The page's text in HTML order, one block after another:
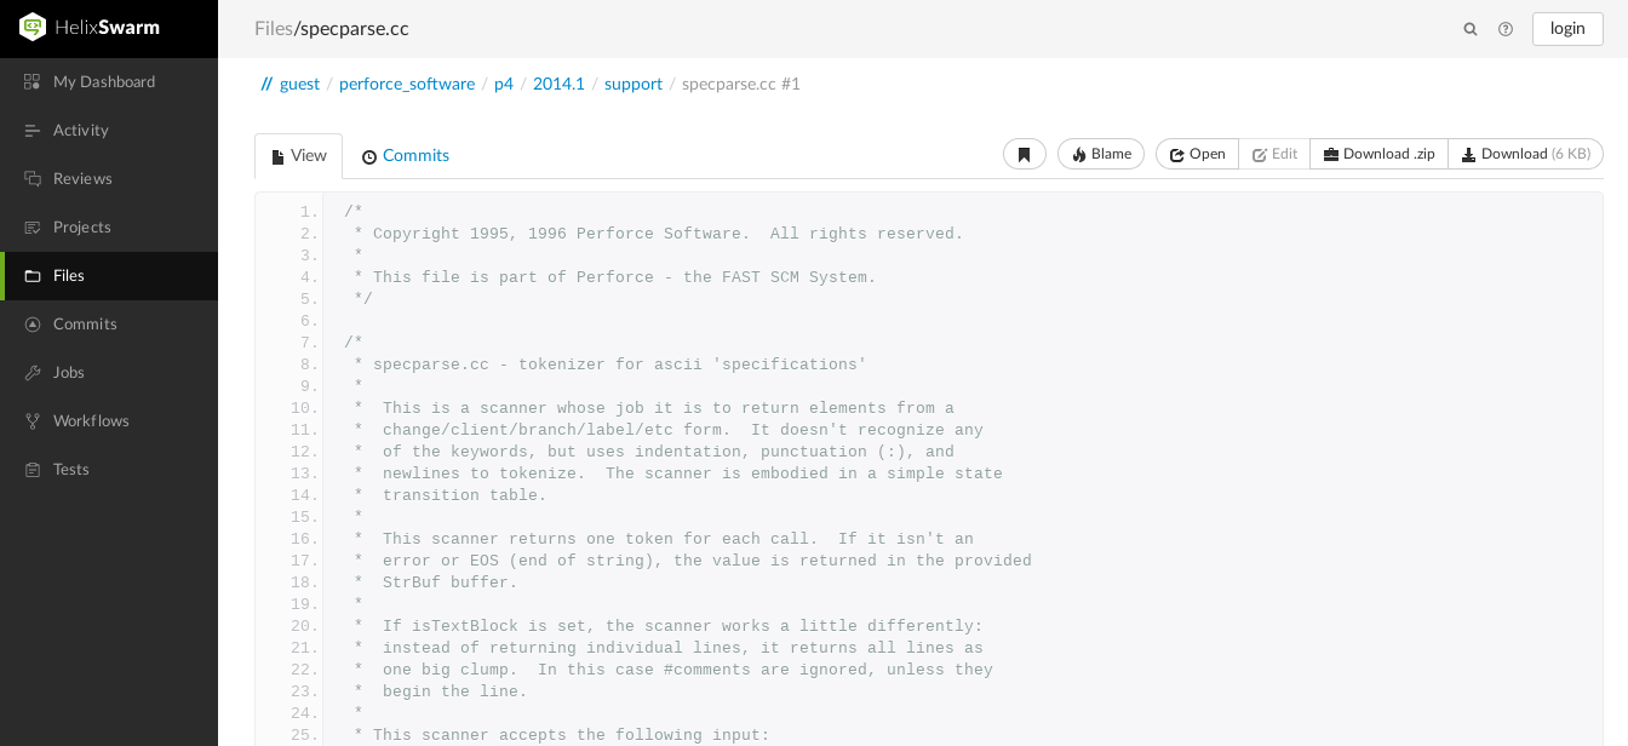
login
My Dashboard
Activity
Reviews
Projects
Files
Commits
Jobs
Workflows
Tests
Files/specparse.cc
// guest / perforce_software / p4 / 2014.1 / support / specparse.cc #1
View Commits Blame Open Edit Download .zip Download (6 KB)
/*
* Copyright 1995, 1996 Perforce Software.  All rights reserved.
*
* This file is part of Perforce - the FAST SCM System.
*/
/*
* specparse.cc - tokenizer for ascii 'specifications'
*
*	This is a scanner whose job it is to return elements from a
*	change/client/branch/label/etc form.  It doesn't recognize any
*	of the keywords, but uses indentation, punctuation (:), and
*	newlines to tokenize.  The scanner is embodied in a simple state
*	transition table.
*
*	This scanner returns one token for each call.  If it isn't an
*	error or EOS (end of string), the value is returned in the provided
*	StrBuf buffer.
*
*	If isTextBlock is set, the scanner works a little differently:
*	instead of returning individual lines, it returns all lines as
*	one big clump.  In this case #comments are ignored, unless they
*	begin the line.
*
* This scanner accepts the following input: